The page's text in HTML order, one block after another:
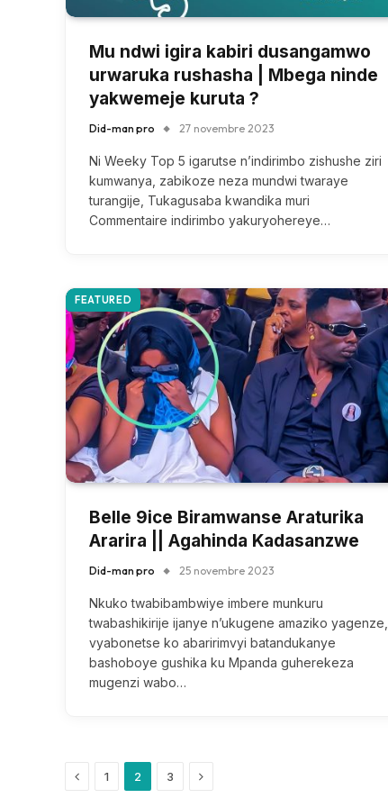
Mu ndwi igira kabiri dusangamwo
urwaruka rushasha | Mbega ninde
yakwemeje kuruta ?
Did-man pro 27 novembre 2023
Ni Weeky Top 5 igarutse n’indirimbo zishushe ziri
kumwanya, zabikoze neza mundwi twaraye
turangije, Tukagusaba kwandika muri
Commentaire indirimbo yakuryohereye…
FEATURED
Belle 9ice Biramwanse Araturika
Ararira || Agahinda Kadasanzwe
Did-man pro 25 novembre 2023
Nkuko twabibambwiye imbere munkuru
twabashikirije ijanye n’ukugene amaziko yagenze,
vyabonetse ko abaririmvyi batandukanye
bashoboye gushika ku Mpanda guherekeza
mugenzi wabo…
Previous
1 2 3 Next